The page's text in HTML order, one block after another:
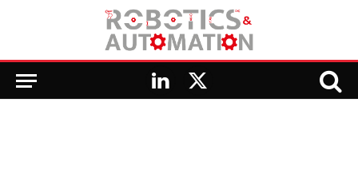
LinkedIn
X